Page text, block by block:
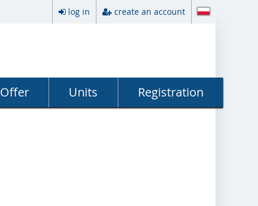
log in create an account
Offer Units Registration